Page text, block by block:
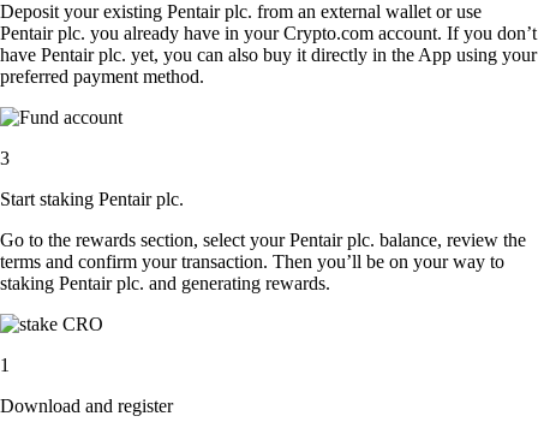
Deposit your existing Pentair plc. from an external wallet or use
Pentair plc. you already have in your Crypto.com account. If you don’t
have Pentair plc. yet, you can also buy it directly in the App using your
preferred payment method.
3
Start staking Pentair plc.
Go to the rewards section, select your Pentair plc. balance, review the
terms and confirm your transaction. Then you’ll be on your way to
staking Pentair plc. and generating rewards.
1
Download and register